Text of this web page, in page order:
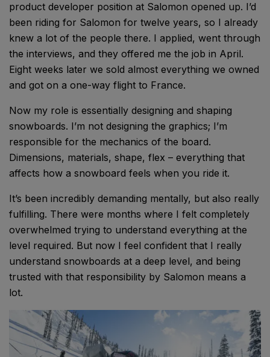
product developer position at Salomon opened up. I’d
been riding for Salomon for twelve years, so I already
knew a lot of the people there. I applied, went through
the interviews, and they offered me the job in April.
Eight weeks later we sold almost everything we owned
and got on a one-way flight to France.
Now my role is essentially designing and shaping
snowboards. I’m not designing the graphics; I’m
responsible for the mechanics of the board.
Dimensions, materials, shape, flex – everything that
affects how a snowboard feels when you ride it.
It’s been incredibly demanding mentally, but also really
fulfilling. There were months where I felt completely
overwhelmed trying to understand everything at the
level required. But now I feel confident that I really
understand snowboards at a deep level, and being
trusted with that responsibility by Salomon means a
lot.